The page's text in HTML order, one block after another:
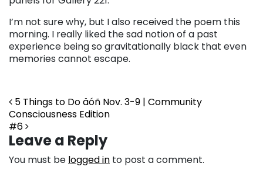
I’m not sure why, but I also received the poem this
morning. I really liked the sad notion of a past
experience being so gravitationally black that even
memories cannot escape.
Post navigation
5 Things to Do äóñ Nov. 3-9 | Community
Consciousness Edition
#6
Leave a Reply
You must be logged in to post a comment.